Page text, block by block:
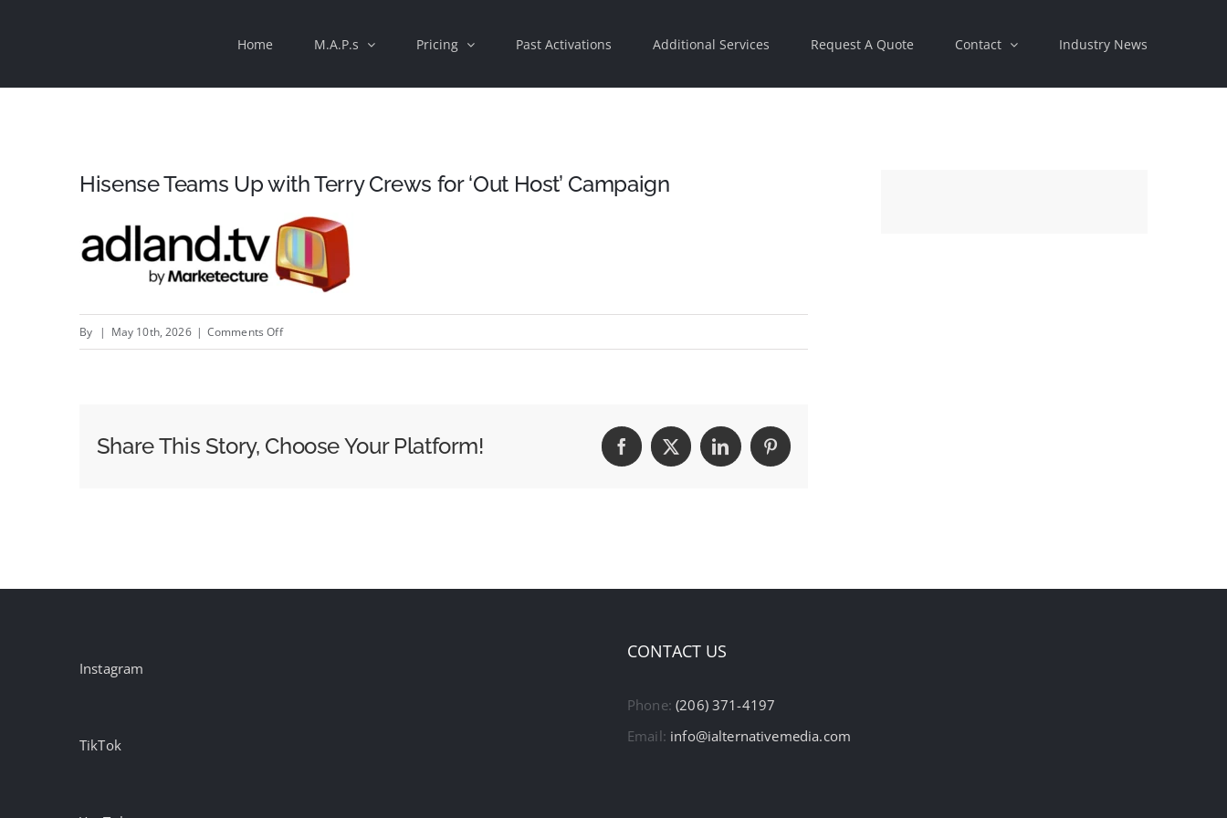
Home M.A.P.s Pricing Past Activations Additional Services Request A Quote Contact Industry News
Hisense Teams Up with Terry Crews for ‘Out Host’ Campaign
By | May 10th, 2026 | Comments Offon
Terry
Share This Story, Choose Your Platform! Facebook
X LinkedInPinterest
Instagram
TikTok
CONTACT US
Phone:(206) 371-4197
Email: info@ialternativemedia.com